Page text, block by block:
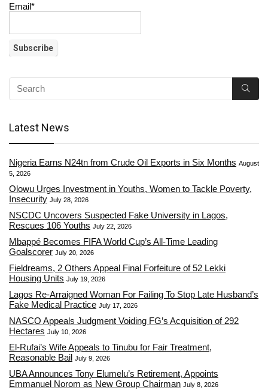
Email*
Latest News
Nigeria Earns N24tn from Crude Oil Exports in Six Months August
5, 2026
Olowu Urges Investment in Youths, Women to Tackle Poverty,
Insecurity July 28, 2026
NSCDC Uncovers Suspected Fake University in Lagos,
Rescues 106 Youths July 22, 2026
Mbappé Becomes FIFA World Cup’s All-Time Leading
Goalscorer July 20, 2026
Fieldreams, 2 Others Appeal Final Forfeiture of 52 Lekki
Housing Units July 19, 2026
Lagos Re-Arraigned Woman For Failing To Stop Late Husband’s
Fake Medical Practice July 17, 2026
NASCO Appeals Judgment Voiding FG’s Acquisition of 292
Hectares July 10, 2026
El-Rufai’s Wife Appeals to Tinubu for Fair Treatment,
Reasonable Bail July 9, 2026
UBA Announces Tony Elumelu’s Retirement, Appoints
Emmanuel Norom as New Group Chairman July 8, 2026